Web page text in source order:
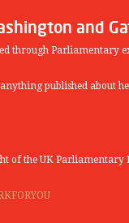
and
through Parliamentary
published about
of the UK Parliamentary